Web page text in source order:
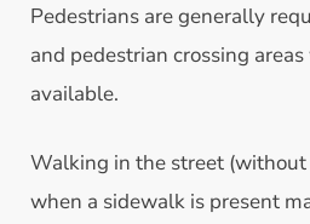
Pedestrians are generally
and pedestrian crossing
available.
Walking in the street
when a sidewalk is present